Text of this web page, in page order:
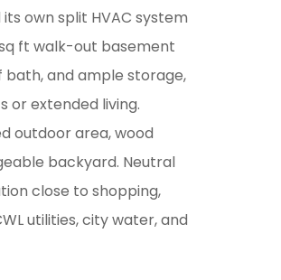
own split HVAC system
ft walk-out basement
and ample storage,
or extended living.
outdoor area, wood
backyard. Neutral
close to shopping,
utilities, city water, and